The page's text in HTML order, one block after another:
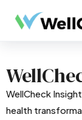
WellCheck
health